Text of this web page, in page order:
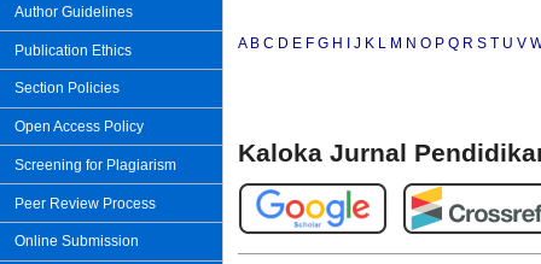
Author Guidelines
Publication Ethics
Section Policies
Open Access Policy
Screening for Plagiarism
Peer Review Process
Online Submission
A B C D E F G H J K L M N O P Q R S T U V
Kaloka Jurnal